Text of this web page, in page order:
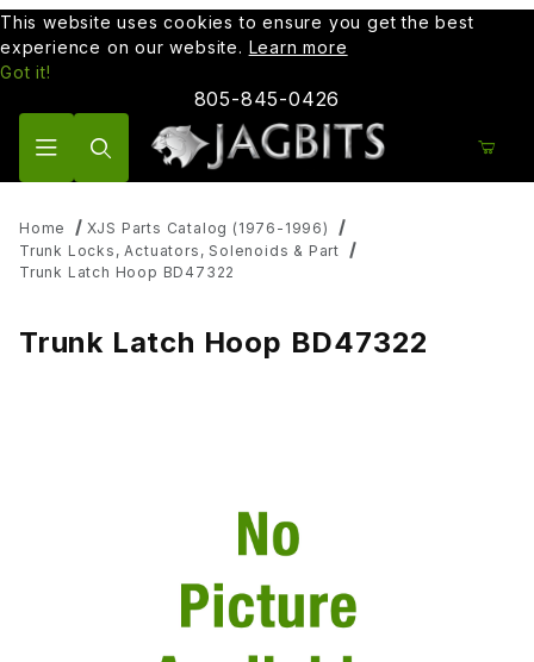
This website uses cookies to ensure you get the best
experience on our website. Learn more
Got it!
805-845-0426
Home
XJS Parts Catalog (1976-1996)
Trunk Locks, Actuators, Solenoids & Part
Trunk Latch Hoop BD47322
Trunk Latch Hoop BD47322